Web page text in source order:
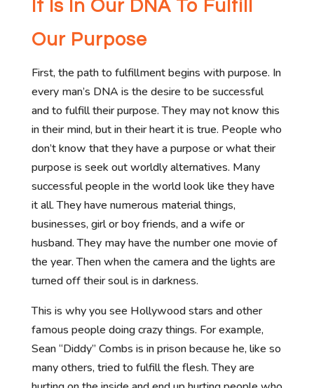
It Is In Our DNA To Fulfill
Our Purpose
First, the path to fulfillment begins with purpose. In
every man’s DNA is the desire to be successful
and to fulfill their purpose. They may not know this
in their mind, but in their heart it is true. People who
don’t know that they have a purpose or what their
purpose is seek out worldly alternatives. Many
successful people in the world look like they have
it all. They have numerous material things,
businesses, girl or boy friends, and a wife or
husband. They may have the number one movie of
the year. Then when the camera and the lights are
turned off their soul is in darkness.
This is why you see Hollywood stars and other
famous people doing crazy things. For example,
Sean “Diddy” Combs is in prison because he, like so
many others, tried to fulfill the flesh. They are